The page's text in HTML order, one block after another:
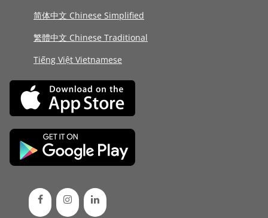
简体中文 Chinese Simplified
繁體中文 Chinese Traditional
Tiếng Việt Vietnamese